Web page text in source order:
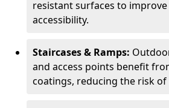
resistant surfaces to
accessibility.
Staircases & Ramps:
and access points benefit
coatings, reducing the risk of